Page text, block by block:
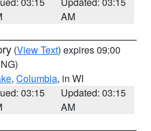
AM
(View Text) expires 09:00
, Columbia, in WI
03:15
Updated: 03:15
AM